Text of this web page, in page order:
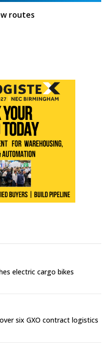
routes
electric cargo bikes
six GXO contract logistics